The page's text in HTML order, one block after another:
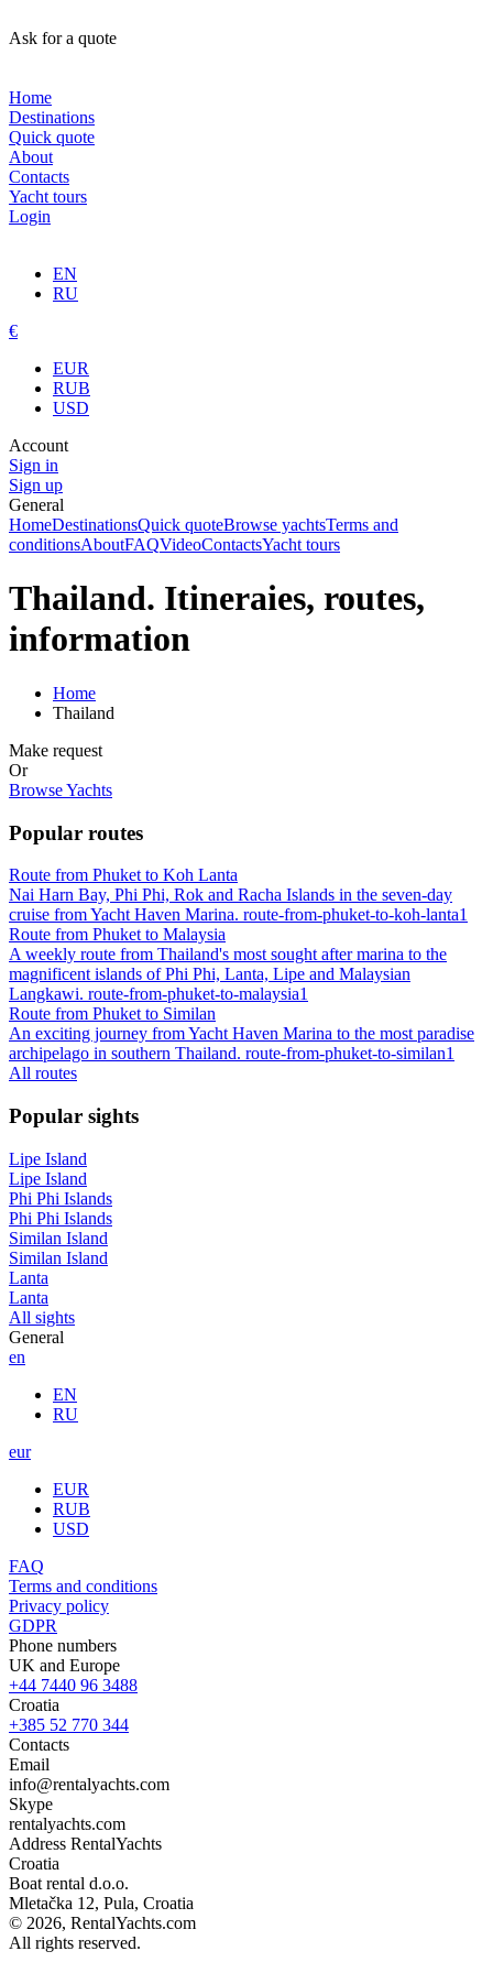
Ask for a quote
Home
Destinations
Quick quote
About
Contacts
Yacht tours
Login
EN
RU
€
EUR
RUB
USD
Account
Sign in
Sign up
General
HomeDestinationsQuick quoteBrowse yachtsTerms and
conditionsAboutFAQVideoContactsYacht tours
Thailand. Itineraies, routes,
information
Home
Thailand
Make request
Or
Browse Yachts
Popular routes
Route from Phuket to Koh Lanta
Nai Harn Bay, Phi Phi, Rok and Racha Islands in the seven-day
cruise from Yacht Haven Marina. route-from-phuket-to-koh-lanta1
Route from Phuket to Malaysia
A weekly route from Thailand's most sought after marina to the
magnificent islands of Phi Phi, Lanta, Lipe and Malaysian
Langkawi. route-from-phuket-to-malaysia1
Route from Phuket to Similan
An exciting journey from Yacht Haven Marina to the most paradise
archipelago in southern Thailand. route-from-phuket-to-similan1
All routes
Popular sights
Lipe Island
Lipe Island
Phi Phi Islands
Phi Phi Islands
Similan Island
Similan Island
Lanta
Lanta
All sights
General
en
EN
RU
eur
EUR
RUB
USD
FAQ
Terms and conditions
Privacy policy
GDPR
Phone numbers
UK and Europe
+44 7440 96 3488
Croatia
+385 52 770 344
Contacts
Email
info@rentalyachts.com
Skype
rentalyachts.com
Address RentalYachts
Croatia
Boat rental d.o.o.
Mletačka 12, Pula, Croatia
© 2026, RentalYachts.com
All rights reserved.